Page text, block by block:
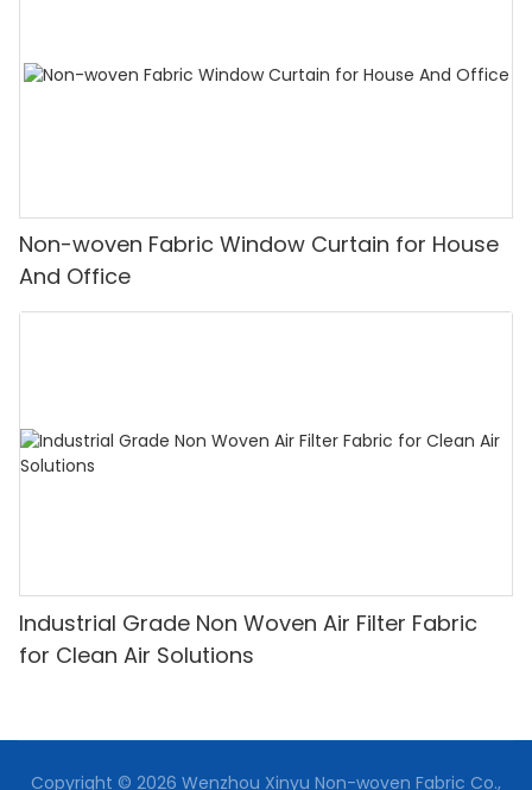
Non-woven Fabric Window Curtain for House
And Office
Industrial Grade Non Woven Air Filter Fabric
for Clean Air Solutions
Copyright © 2026 Wenzhou Xinyu Non-woven Fabric Co.,